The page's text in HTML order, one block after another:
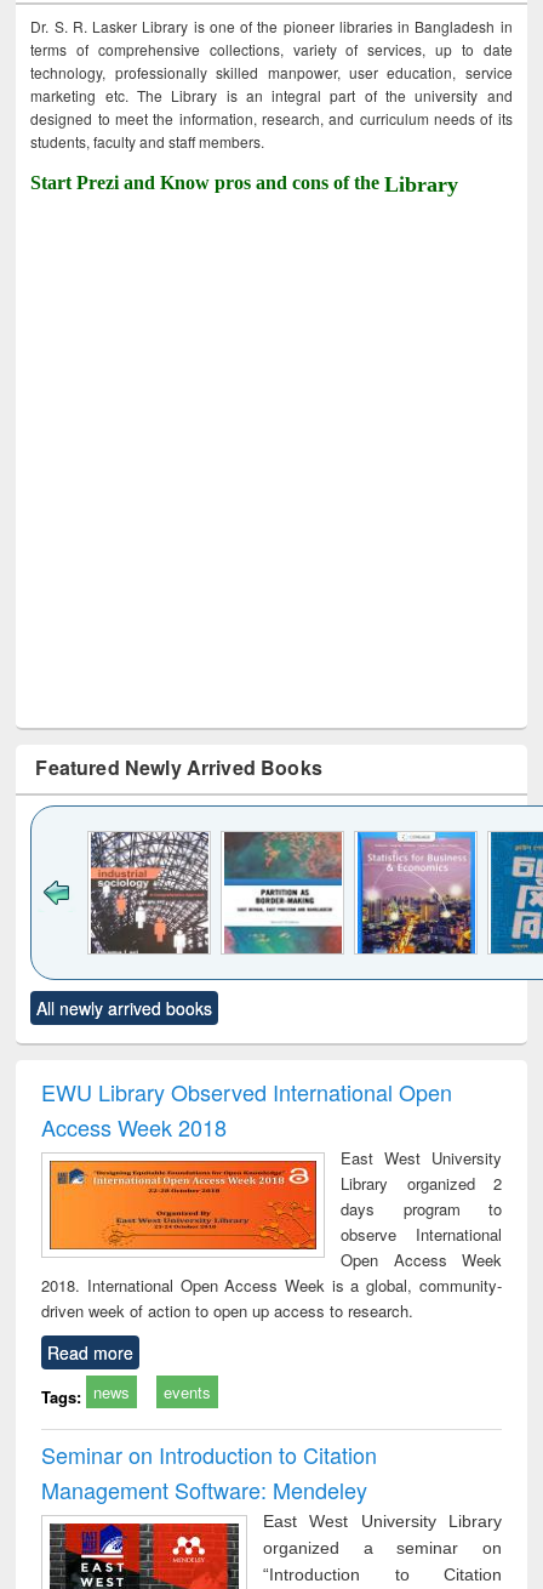
Dr. S. R. Lasker Library is one of the pioneer libraries in Bangladesh in
terms of comprehensive collections, variety of services, up to date
technology, professionally skilled manpower, user education, service
marketing etc. The Library is an integral part of the university and
designed to meet the information, research, and curriculum needs of its
students, faculty and staff members.
Start Prezi and Know pros and cons of theLibrary
Featured Newly Arrived Books
(Click to see
content):
Industrial
approach
Title (Click to see
original content):
East Bengal, East
Pakistan and
Bangladesh
economics
All newly arrived books
EWU Library Observed International Open
Access Week 2018
East West University
Library organized 2
days program to
observe International
Open Access Week
2018. International Open Access Week is a global, community-
driven week of action to open up access to research.
Read more
Tags: news events
Seminar on Introduction to Citation
Management Software: Mendeley
East West University Library
organized a seminar on
“Introduction to Citation